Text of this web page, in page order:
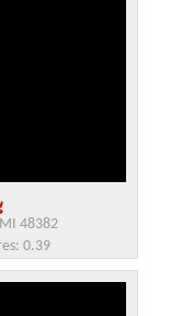
48382
0.39